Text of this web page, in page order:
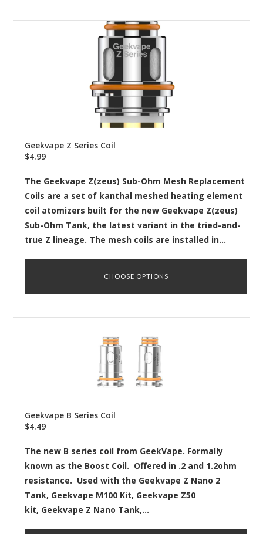
Geekvape Z Series Coil
$4.99
The Geekvape Z(zeus) Sub-Ohm Mesh Replacement
Coils are a set of kanthal meshed heating element
coil atomizers built for the new Geekvape Z(zeus)
Sub-Ohm Tank, the latest variant in the tried-and-
true Z lineage. The mesh coils are installed in...
CHOOSE OPTIONS
Geekvape B Series Coil
$4.49
The new B series coil from GeekVape. Formally
known as the Boost Coil. Offered in .2 and 1.2ohm
resistance. Used with the Geekvape Z Nano 2
Tank, Geekvape M100 Kit, Geekvape Z50
kit, Geekvape Z Nano Tank,...